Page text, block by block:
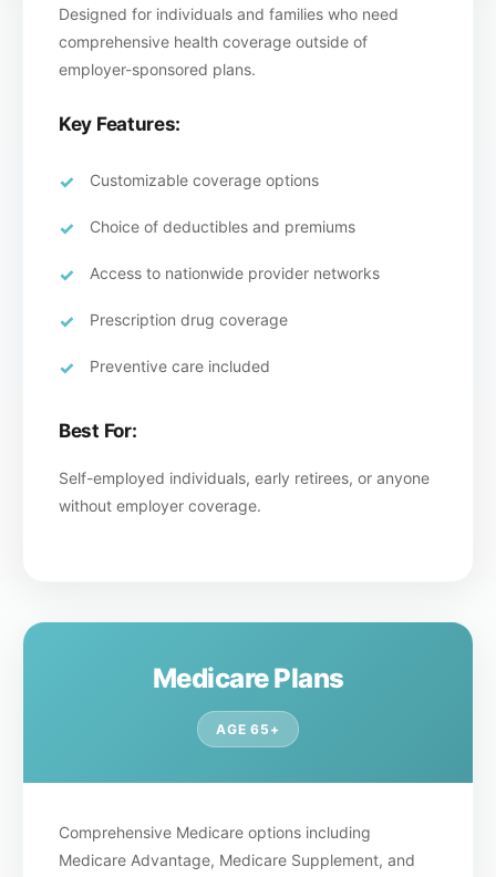
Designed for individuals and families who need
comprehensive health coverage outside of
employer-sponsored plans.
Key Features:
Customizable coverage options
Choice of deductibles and premiums
Access to nationwide provider networks
Prescription drug coverage
Preventive care included
Best For:
Self-employed individuals, early retirees, or anyone
without employer coverage.
Medicare Plans
AGE 65+
Comprehensive Medicare options including
Medicare Advantage, Medicare Supplement, and